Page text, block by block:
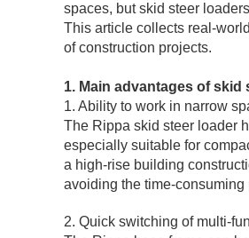
spaces, but skid steer
This article collects real-
of construction projects.
1. Main advantages of skid
1. Ability to work in narrow
The Rippa skid steer loader
especially suitable for
a high-rise building
avoiding the time-
2. Quick switching of multi-